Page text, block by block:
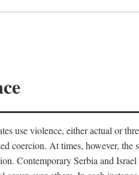
use violence, either actual or
coercion. At times, however, the
Contemporary Serbia and